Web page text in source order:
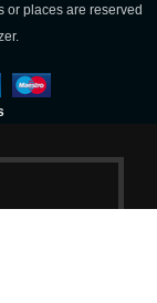
or places are reserved